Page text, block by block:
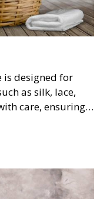
is designed for
as silk, lace,
care, ensuring